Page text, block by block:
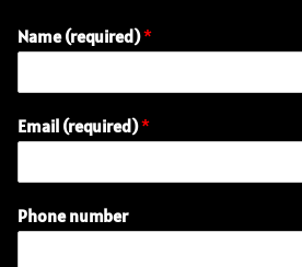
Name (required)*
Email (required)*
N
a
Phone number